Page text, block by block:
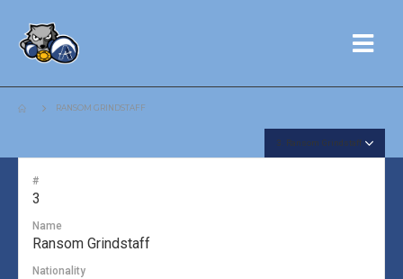
RANSOM GRINDSTAFF
#
3
Name
Ransom Grindstaff
Nationality